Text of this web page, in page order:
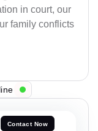
in court, our
family conflicts
Contact Now